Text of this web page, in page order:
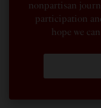
nonpartisan
participation
hope we